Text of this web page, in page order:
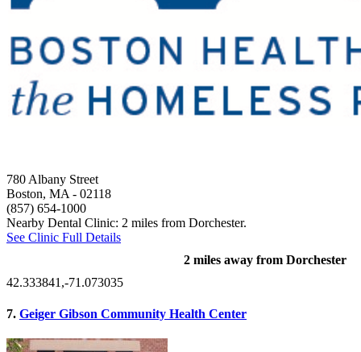
780 Albany Street
Boston, MA - 02118
(857) 654-1000
Nearby Dental Clinic: 2 miles from Dorchester.
See Clinic Full Details
2 miles away from Dorchester
42.333841,-71.073035
7. Geiger Gibson Community Health Center